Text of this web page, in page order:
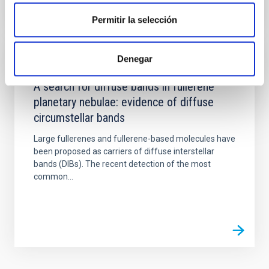
Permitir la selección
Denegar
A search for diffuse bands in fullerene
planetary nebulae: evidence of diffuse
circumstellar bands
Large fullerenes and fullerene-based molecules have
been proposed as carriers of diffuse interstellar
bands (DIBs). The recent detection of the most
common...